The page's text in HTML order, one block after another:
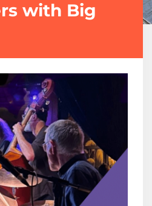
with Big